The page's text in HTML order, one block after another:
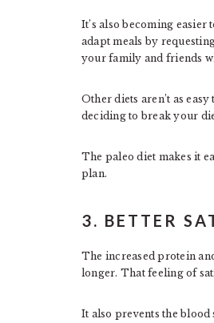
It’s also becoming easier
adapt meals by
your family and friends
Other diets aren’t as
deciding to break your
The paleo diet makes it
plan.
3. BETTER
The increased protein
longer. That feeling of
It also prevents the blood